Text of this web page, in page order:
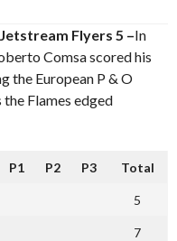
Flyers 5 –In
Comsa scored his
the European P & O
Flames edged
P1 P2 P3 Total
5
7